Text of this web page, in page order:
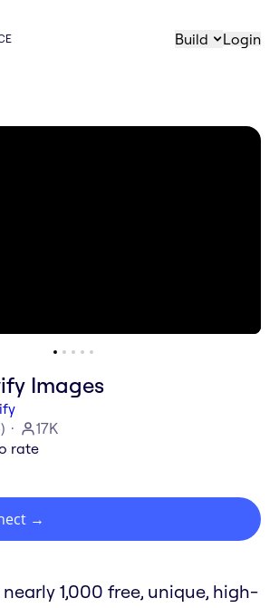
Build Login
Images
)
17K
rate
→
1,000 free, unique, high-